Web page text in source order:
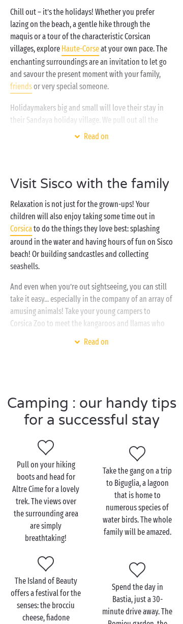
Chill out – it’s the holidays! Whether you prefer
lazing on the beach, a gentle hike through the
maquis or a tour of the characteristic Corsican
villages, explore Haute-Corseat your own pace. The
enchanting surroundings are an invitation to let go
and savour the present moment with your family,
friendsor very special someone.
Holidaymakers big and small will love their stay in
their Sandaya holiday village. We pull out all the
stops to bring you the very best, whatever your age
Sandaya!
Read on
Visit Sisco with the family
Relaxation is not just for the grown-ups! Your
children will also enjoy taking some time out in
Corsicato do the things they love best: splashing
around in the water and having hours of fun on Sisco
beach! Or building sandcastles and collecting
seashells.
And even when you’re out sightseeing, you can still
take it easy... especially in the company of an array of
amusing animals! Take your young campers to
Corsica Zoo to meet the kangaroos and llamas who
live there alongside some native species – a great
day out they won’t forget in a hurry! And if
couples, there are plenty of ways to unwind.
Beach-loving couples will happily stick to tradition,
basking in the sun lulled by the gentle lapping of the
waves. Another, more spiritual way to relax is ahike
through the beautiful natural landscapes of Corsica,
perfect for restoring harmony between body and
of the Patrimonio vineyards, followed by a tasting of
the heavenly wine. To be enjoyed in moderation, of
course! And if you’re looking for something a little
sportier during your holiday, you’ll be spoilt for
choice too. You can try diving, stand-up
Read on
Camping : our handy tips
for a successful stay
Pull on your hiking
boots and head for
Altre Cime for a lovely
trek. The views over
the surrounding area
are simply
breathtaking!
Take the gang on a trip
to Biguglia, a lagoon
that is home to
numerous species of
water birds. The whole
family will be amazed.
The Island of Beauty
offers a festival for the
senses: the brocciu
cheese, fiadone
Spend the day in
Bastia, just a 30-
minute drive away. The